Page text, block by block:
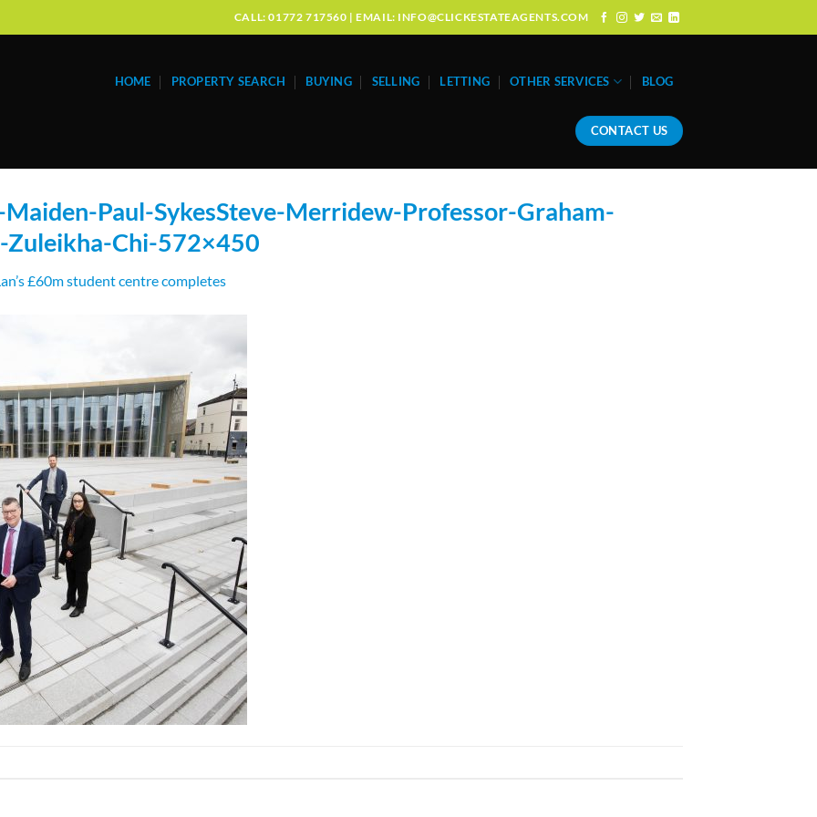
CALL: 01772 717560 | EMAIL: INFO@CLICKESTATEAGENTS.COM
HOME PROPERTY SEARCH BUYING SELLING LETTING OTHER SERVICES BLOG
CONTACT US
Paul-SykesSteve-Merridew-Professor-Graham-
Zuleikha-Chi-572×450
£60m student centre completes